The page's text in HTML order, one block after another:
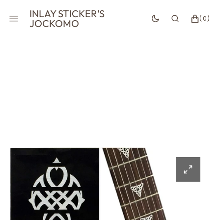
CONTENT
INLAY STICKER'S
JOCKOMO
CART
(0)
0